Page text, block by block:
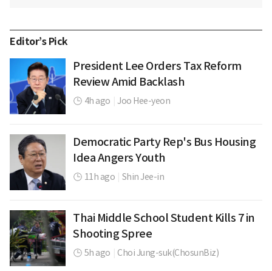
Editor’s Pick
President Lee Orders Tax Reform
Review Amid Backlash
4h ago Joo Hee-yeon
Democratic Party Rep's Bus Housing
Idea Angers Youth
11h ago Shin Jee-in
Thai Middle School Student Kills 7 in
Shooting Spree
5h ago Choi Jung-suk(ChosunBiz)